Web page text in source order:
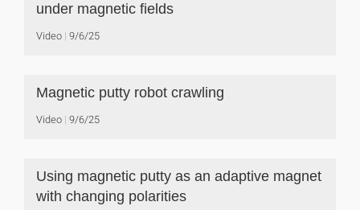
under magnetic fields
Video 9/6/25
Magnetic putty robot crawling
Video 9/6/25
Using magnetic putty as an adaptive magnet
with changing polarities